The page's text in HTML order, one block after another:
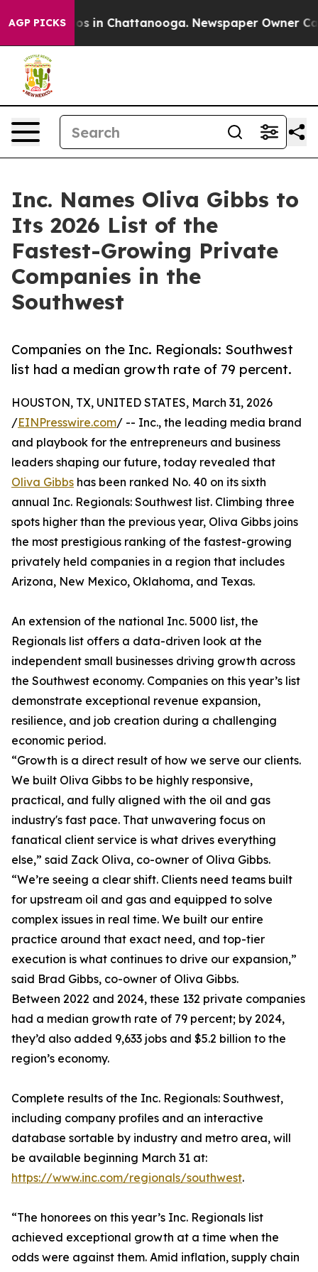
AGP PICKS
Chaos in Chattanooga. Newspaper Owner Calls
Inc. Names Oliva Gibbs to
Its 2026 List of the
Fastest-Growing Private
Companies in the
Southwest
Companies on the Inc. Regionals: Southwest
list had a median growth rate of 79 percent.
HOUSTON, TX, UNITED STATES, March 31, 2026
/EINPresswire.com/ -- Inc., the leading media brand
and playbook for the entrepreneurs and business
leaders shaping our future, today revealed that
Oliva Gibbs has been ranked No. 40 on its sixth
annual Inc. Regionals: Southwest list. Climbing three
spots higher than the previous year, Oliva Gibbs joins
the most prestigious ranking of the fastest-growing
privately held companies in a region that includes
Arizona, New Mexico, Oklahoma, and Texas.
An extension of the national Inc. 5000 list, the
Regionals list offers a data-driven look at the
independent small businesses driving growth across
the Southwest economy. Companies on this year’s list
demonstrate exceptional revenue expansion,
resilience, and job creation during a challenging
economic period.
“Growth is a direct result of how we serve our clients.
We built Oliva Gibbs to be highly responsive,
practical, and fully aligned with the oil and gas
industry's fast pace. That unwavering focus on
fanatical client service is what drives everything
else,” said Zack Oliva, co-owner of Oliva Gibbs.
“We’re seeing a clear shift. Clients need teams built
for upstream oil and gas and equipped to solve
complex issues in real time. We built our entire
practice around that exact need, and top-tier
execution is what continues to drive our expansion,”
said Brad Gibbs, co-owner of Oliva Gibbs.
Between 2022 and 2024, these 132 private companies
had a median growth rate of 79 percent; by 2024,
they’d also added 9,633 jobs and $5.2 billion to the
region’s economy.
Complete results of the Inc. Regionals: Southwest,
including company profiles and an interactive
database sortable by industry and metro area, will
be available beginning March 31 at:
https://www.inc.com/regionals/southwest.
“The honorees on this year’s Inc. Regionals list
achieved exceptional growth at a time when the
odds were against them. Amid inflation, supply chain